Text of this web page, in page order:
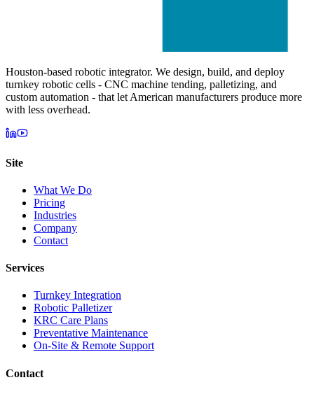
Houston-based robotic integrator. We design, build, and deploy
turnkey robotic cells - CNC machine tending, palletizing, and
custom automation - that let American manufacturers produce more
with less overhead.
Site
What We Do
Pricing
Industries
Company
Contact
Services
Turnkey Integration
Robotic Palletizer
KRC Care Plans
Preventative Maintenance
On-Site & Remote Support
Contact